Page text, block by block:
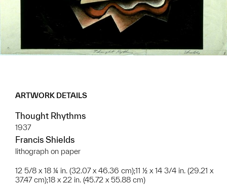
ARTWORK DETAILS
Thought Rhythms
1937
Francis Shields
lithograph on paper
12 5/8 x 18 ¼ in. (32.07 x 46.36 cm);11 ½ x 14 3/4 in. (29.21 x
37.47 cm);18 x 22 in. (45.72 x 55.88 cm)